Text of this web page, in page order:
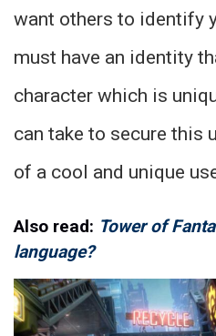
want others to identify
must have an identity
character which is
can take to secure this
of a cool and unique
Also read: Tower of
language?